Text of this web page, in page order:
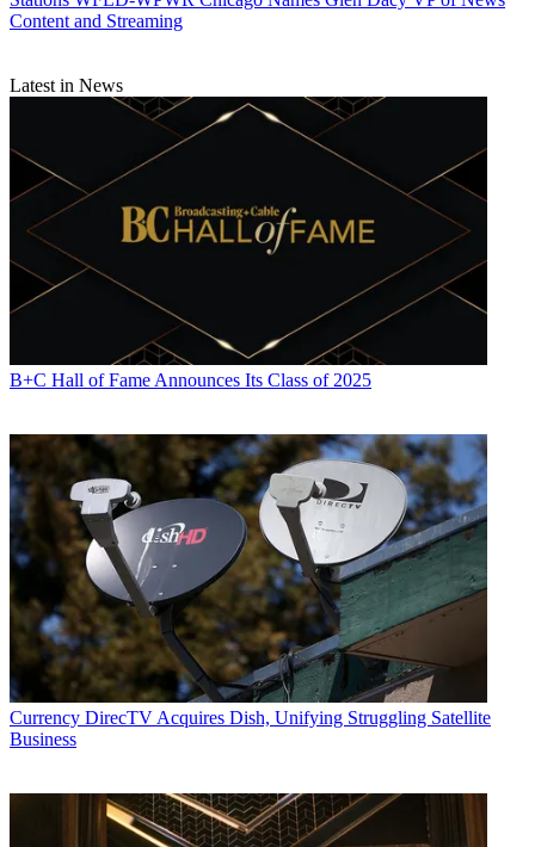
Content and Streaming
Latest in News
B+C Hall of Fame Announces Its Class of 2025
Currency DirecTV Acquires Dish, Unifying Struggling Satellite
Business